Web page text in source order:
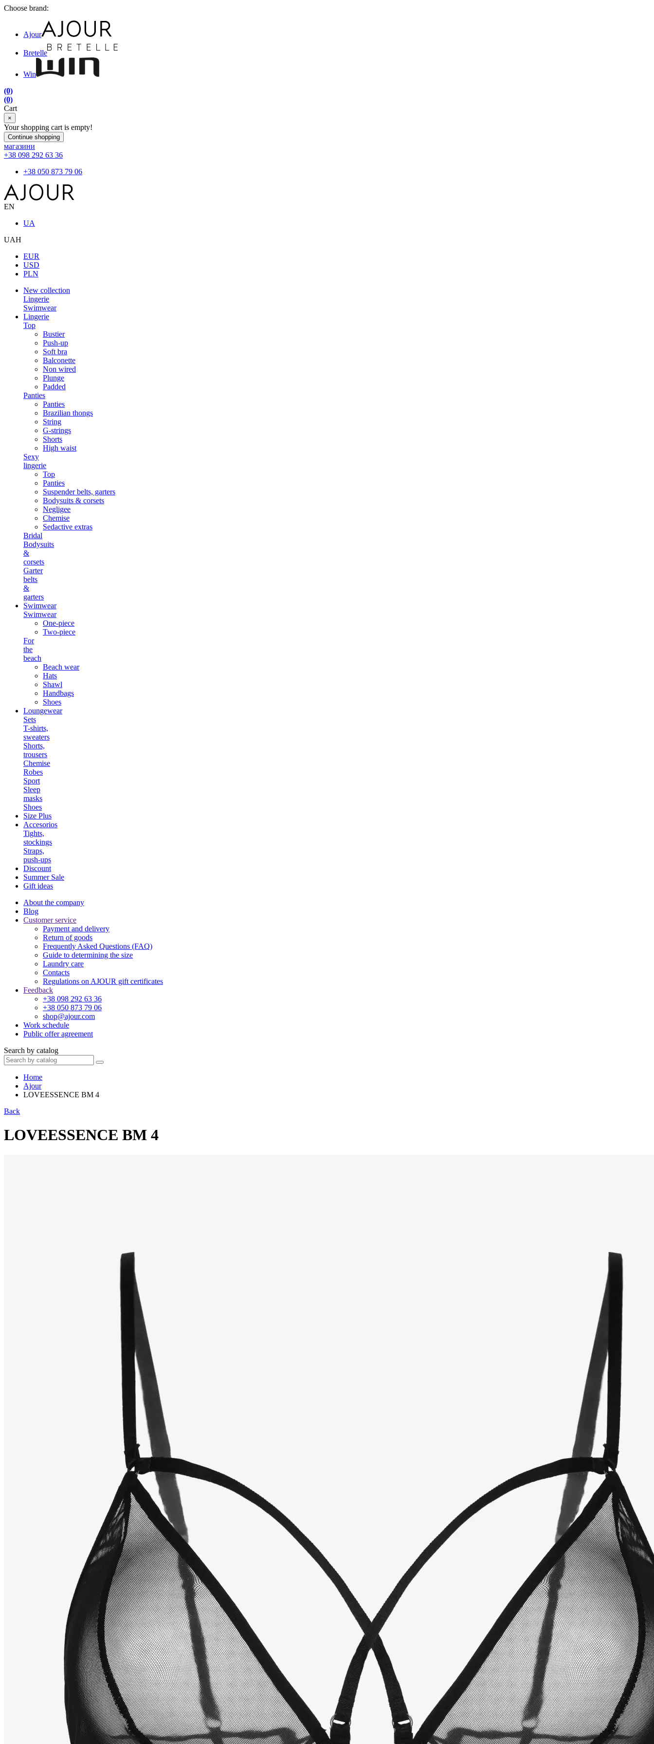
Choose brand:
Ajour
Bretelle
Win
(0)
(0)
Cart
×
Your shopping cart is empty!
Continue shopping
магазини
+38 098 292 63 36
+38 050 873 79 06
EN
UA
UAH
EUR
USD
PLN
New collection
Lingerie
Swimwear
Lingerie
Top
Bustier
Push-up
Soft bra
Balconette
Non wired
Plunge
Padded
Panties
Panties
Brazilian thongs
String
G-strings
Shorts
High waist
Sexy
lingerie
Top
Panties
Suspender belts, garters
Bodysuits & corsets
Negligee
Chemise
Sedactive extras
Bridal
Bodysuits
&
corsets
Garter
belts
&
garters
Swimwear
Swimwear
One-piece
Two-piece
For
the
beach
Beach wear
Hats
Shawl
Handbags
Shoes
Loungewear
Sets
T-shirts,
sweaters
Shorts,
trousers
Chemise
Robes
Sport
Sleep
masks
Shoes
Size Plus
Accesorios
Tights,
stockings
Straps,
push-ups
Discount
Summer Sale
Gift ideas
About the company
Blog
Customer service
Payment and delivery
Return of goods
Frequently Asked Questions (FAQ)
Guide to determining the size
Laundry care
Contacts
Regulations on AJOUR gift certificates
Feedback
+38 098 292 63 36
+38 050 873 79 06
shop@ajour.com
Work schedule
Public offer agreement
Search by catalog
Home
Ajour
LOVEESSENCE BM 4
Back
LOVEESSENCE BM 4